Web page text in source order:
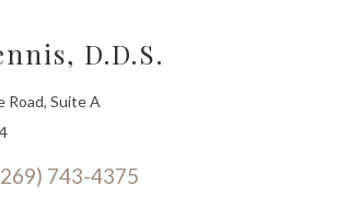
D.D.S.
Road, Suite A
743-4375